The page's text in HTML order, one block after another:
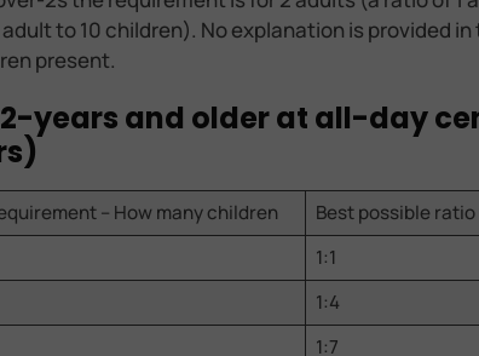
to 10 children). No explanation is provided
present.
years and older at all-day
– How many children Best possible ratio
1:1
1:4
1:7